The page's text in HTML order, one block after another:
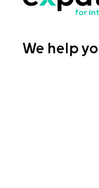
We help